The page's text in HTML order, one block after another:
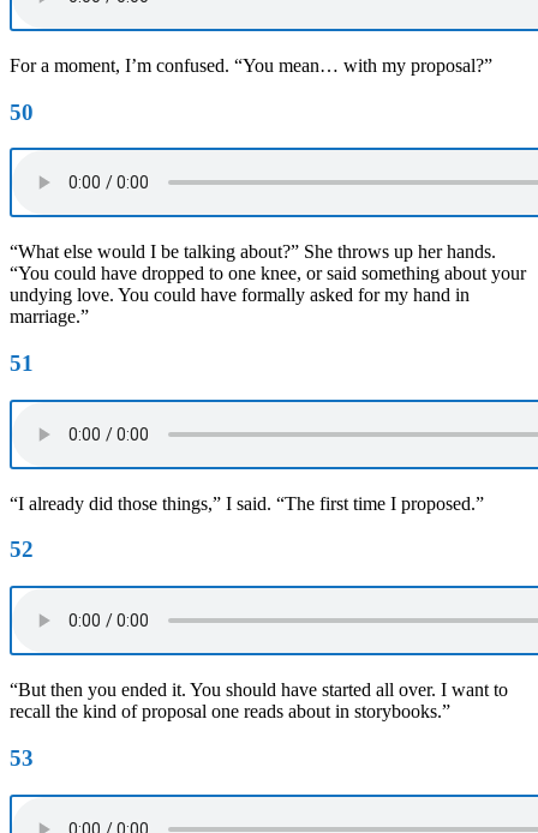
For a moment, I’m confused. “You mean… with my proposal?”
50
“What else would I be talking about?” She throws up her hands.
“You could have dropped to one knee, or said something about your
undying love. You could have formally asked for my hand in
marriage.”
51
“I already did those things,” I said. “The first time I proposed.”
52
“But then you ended it. You should have started all over. I want to
recall the kind of proposal one reads about in storybooks.”
53